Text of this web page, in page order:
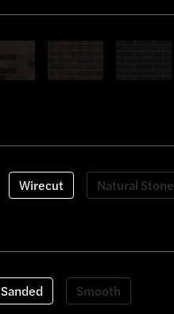
Wirecut
Natural Stone
Sanded Smooth